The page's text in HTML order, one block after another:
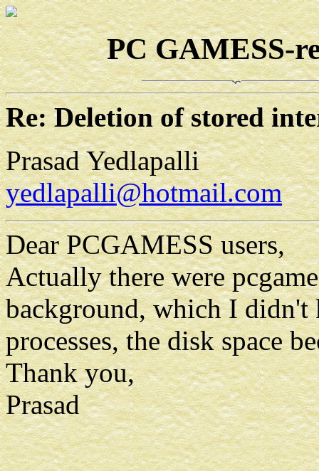
PC GAMESS-
Re: Deletion of stored
Prasad Yedlapalli
yedlapalli@hotmail.com
Dear PCGAMESS users,
Actually there were
background, which I
processes, the disk space
Thank you,
Prasad